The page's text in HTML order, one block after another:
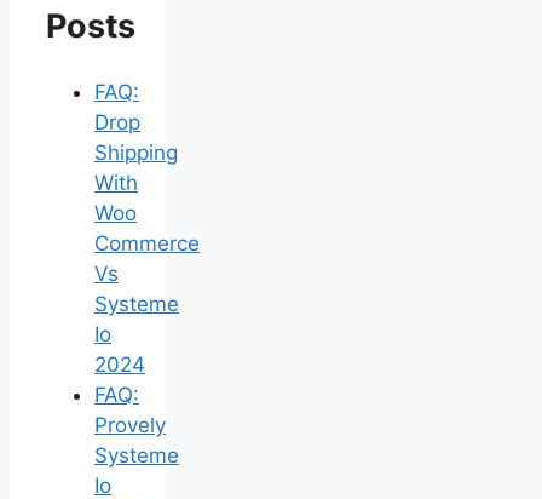
Posts
FAQ:
Drop
Shipping
With
Woo
Commerce
Vs
Systeme
Io
2024
FAQ:
Provely
Systeme
Io